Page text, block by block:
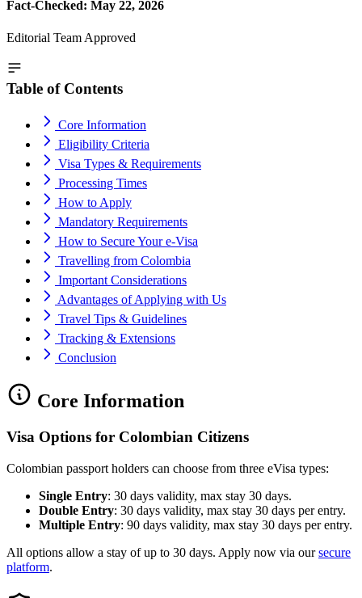
Fact-Checked: May 22, 2026
Editorial Team Approved
Table of Contents
Core Information
Eligibility Criteria
Visa Types & Requirements
Processing Times
How to Apply
Mandatory Requirements
How to Secure Your e-Visa
Travelling from Colombia
Important Considerations
Advantages of Applying with Us
Travel Tips & Guidelines
Tracking & Extensions
Conclusion
Core Information
Visa Options for Colombian Citizens
Colombian passport holders can choose from three eVisa types:
Single Entry: 30 days validity, max stay 30 days.
Double Entry: 30 days validity, max stay 30 days per entry.
Multiple Entry: 90 days validity, max stay 30 days per entry.
All options allow a stay of up to 30 days. Apply now via oursecure
platform.